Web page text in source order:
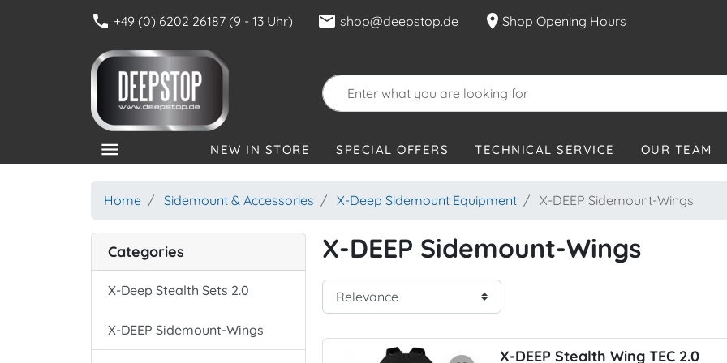
phone +49 (0) 6202 26187 (9 - 13 Uhr) mail shop@deepstop.de location_on Shop Opening Hours
menu NEW IN STORE SPECIAL OFFERS TECHNICAL SERVICE OUR TEAM
Home Sidemount & Accessories X-Deep Sidemount Equipment X-DEEP Sidemount-Wings
Categories
X-Deep Stealth Sets 2.0
X-DEEP Sidemount-Wings
X-DEEP Sidemount-Wings
X-DEEP Stealth Wing TEC 2.0